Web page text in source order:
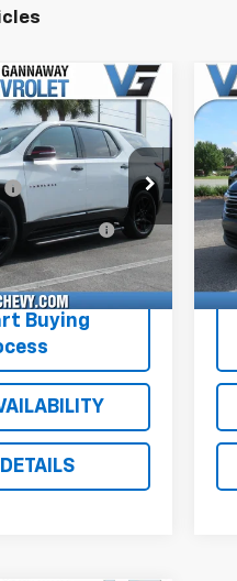
Model:
1NE56
Ext. Int.
$39,995
+$484
Vehicle
Fee
+$47
$40,526
Buying